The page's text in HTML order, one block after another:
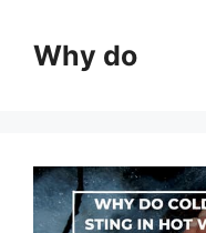
contentWhy do